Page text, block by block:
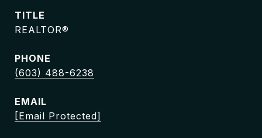
TITLE
REALTOR®
PHONE
(603) 488-6238
EMAIL
[email Protected]